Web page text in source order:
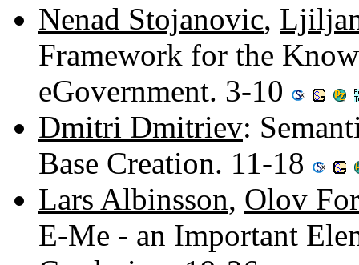
Nenad Stojanovic,
Framework for the
eGovernment. 3-10
Dmitri Dmitriev:
Base Creation. 11-18
Lars Albinsson, Olov
E-Me - an Important